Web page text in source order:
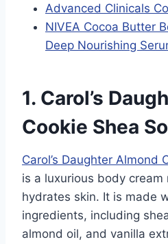
Advanced Clinicals
NIVEA Cocoa Butter
Deep Nourishing
1. Carol’s
Cookie Shea
Carol’s Daughter Almond
is a luxurious body cream
hydrates skin. It is made
ingredients, including
almond oil, and vanilla